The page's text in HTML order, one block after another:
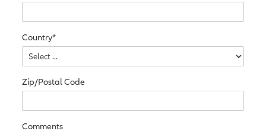
Country*
Zip/Postal Code
Comments